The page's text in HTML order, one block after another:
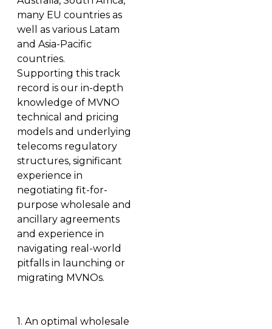
many EU countries as
well as various Latam
and Asia-Pacific
countries.
Supporting this track
record is our in-depth
knowledge of MVNO
technical and pricing
models and underlying
telecoms regulatory
structures, significant
experience in
negotiating fit-for-
purpose wholesale and
ancillary agreements
and experience in
navigating real-world
pitfalls in launching or
migrating MVNOs.
1.An optimal wholesale